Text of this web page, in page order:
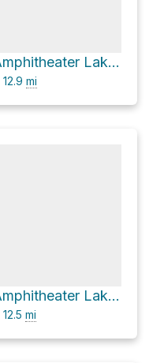
Surprise Lake via Amphitheater Lake Trail
12.9 mi
Surprise Lake via Amphitheater Lake Trail
12.5 mi